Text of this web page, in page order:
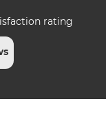
rating